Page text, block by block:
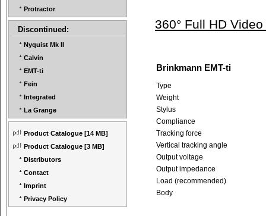
Protractor
Discontinued:
Nyquist Mk II
Calvin
EMT-ti
Fein
Integrated
La Grange
Product Catalogue [14 MB]
Product Catalogue [3 MB]
Distributors
Contact
Imprint
Privacy Policy
360° Full HD
Brinkmann EMT-ti
Type
Weight
Stylus
Compliance
Tracking force
Vertical tracking angle
Output voltage
Output impedance
Load (recommended)
Body